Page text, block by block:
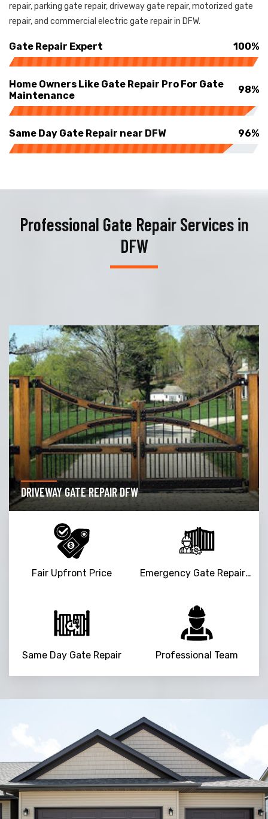
repair, parking gate repair, driveway gate repair, motorized gate
repair, and commercial electric gate repair in DFW.
Gate Repair Expert 100%
Home Owners Like Gate Repair Pro For Gate
Maintenance
98%
Same Day Gate Repair near DFW 96%
Professional Gate Repair Services in
DFW
DRIVEWAY GATE REPAIR DFW
Fair Upfront Price Emergency Gate Repair Service
Same Day Gate Repair Professional Team
Trusted By
15090+